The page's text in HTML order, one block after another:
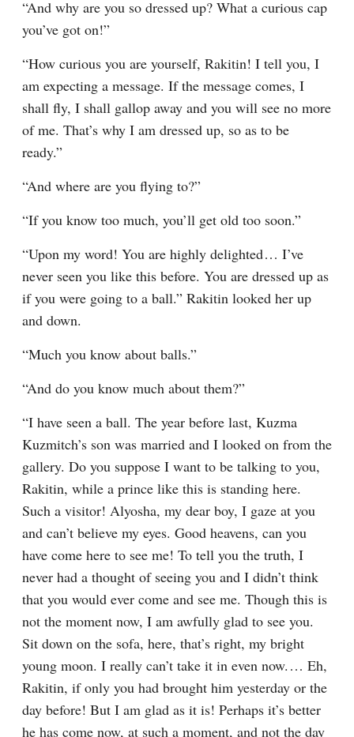
“And why are you so dressed up? What a curious cap
you’ve got on!”
“How curious you are yourself, Rakitin! I tell you, I
am expecting a message. If the message comes, I
shall fly, I shall gallop away and you will see no more
of me. That’s why I am dressed up, so as to be
ready.”
“And where are you flying to?”
“If you know too much, you’ll get old too soon.”
“Upon my word! You are highly delighted⁠ ⁠… I’ve
never seen you like this before. You are dressed up as
if you were going to a ball.” Rakitin looked her up
and down.
“Much you know about balls.”
“And do you know much about them?”
“I have seen a ball. The year before last, Kuzma
Kuzmitch’s son was married and I looked on from the
gallery. Do you suppose I want to be talking to you,
Rakitin, while a prince like this is standing here.
Such a visitor! Alyosha, my dear boy, I gaze at you
and can’t believe my eyes. Good heavens, can you
have come here to see me! To tell you the truth, I
never had a thought of seeing you and I didn’t think
that you would ever come and see me. Though this is
not the moment now, I am awfully glad to see you.
Sit down on the sofa, here, that’s right, my bright
young moon. I really can’t take it in even now.⁠ ⁠… Eh,
Rakitin, if only you had brought him yesterday or the
day before! But I am glad as it is! Perhaps it’s better
he has come now, at such a moment, and not the day